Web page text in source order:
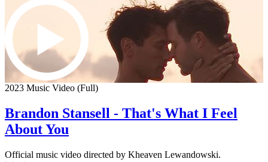
2023 Music Video (Full)
Brandon Stansell - That's What I Feel
About You
Official music video directed by Kheaven Lewandowski.